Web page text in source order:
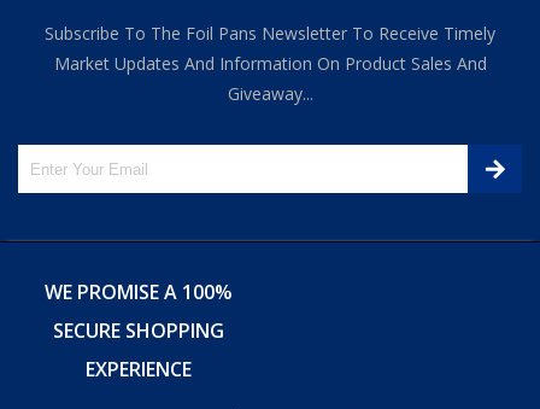
Subscribe To The Foil Pans Newsletter To Receive Timely
Market Updates And Information On Product Sales And
Giveaway...
WE PROMISE A 100%
SECURE SHOPPING
EXPERIENCE